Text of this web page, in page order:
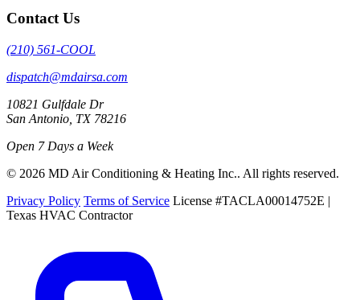
Contact Us
(210) 561-COOL
dispatch@mdairsa.com
10821 Gulfdale Dr
San Antonio, TX 78216
Open 7 Days a Week
© 2026 MD Air Conditioning & Heating Inc.. All rights reserved.
Privacy Policy Terms of Service License #TACLA00014752E |
Texas HVAC Contractor